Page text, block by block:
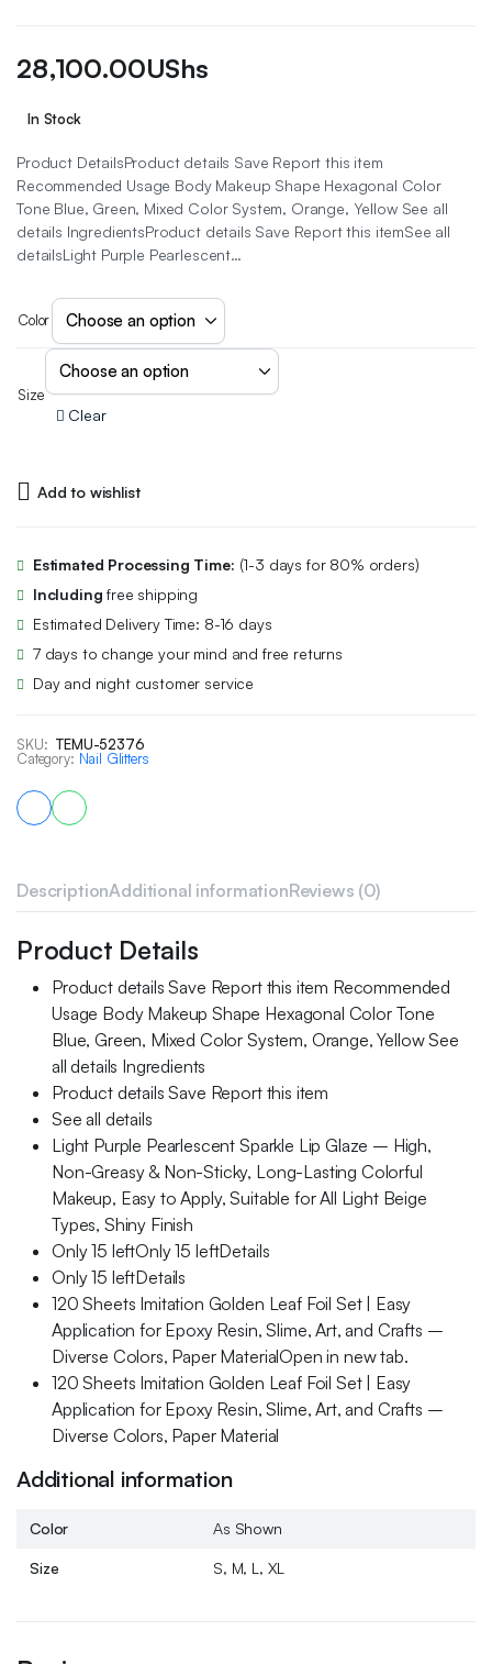
28,100.00UShs
In Stock
Product DetailsProduct details Save Report this item
Recommended Usage Body Makeup Shape Hexagonal Color
Tone Blue, Green, Mixed Color System, Orange, Yellow See all
details IngredientsProduct details Save Report this itemSee all
detailsLight Purple Pearlescent…
Color
Size
Clear
Add to wishlist
Estimated Processing Time: (1-3 days for 80% orders)
Including free shipping
Estimated Delivery Time: 8-16 days
7 days to change your mind and free returns
Day and night customer service
SKU: TEMU-52376
Category: Nail Glitters
DescriptionAdditional informationReviews (0)
Product Details
Product details Save Report this item Recommended
Usage Body Makeup Shape Hexagonal Color Tone
Blue, Green, Mixed Color System, Orange, Yellow See
all details Ingredients
Product details Save Report this item
See all details
Light Purple Pearlescent Sparkle Lip Glaze – High,
Non-Greasy & Non-Sticky, Long-Lasting Colorful
Makeup, Easy to Apply, Suitable for All Light Beige
Types, Shiny Finish
Only 15 leftOnly 15 leftDetails
Only 15 leftDetails
120 Sheets Imitation Golden Leaf Foil Set | Easy
Application for Epoxy Resin, Slime, Art, and Crafts –
Diverse Colors, Paper MaterialOpen in new tab.
120 Sheets Imitation Golden Leaf Foil Set | Easy
Application for Epoxy Resin, Slime, Art, and Crafts –
Diverse Colors, Paper Material
Additional information
Color As Shown
Size S, M, L, XL